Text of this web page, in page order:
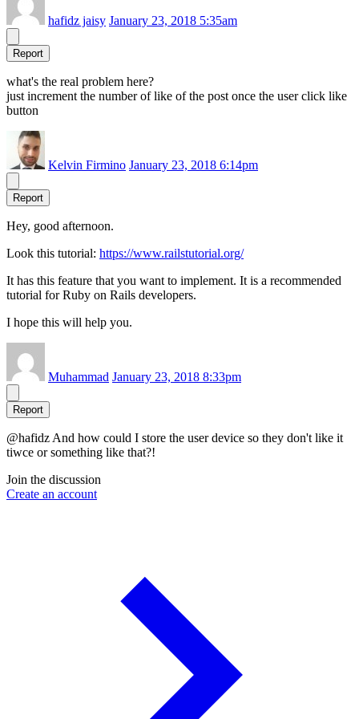
hafidz jaisy January 23, 2018 5:35am
Report
what's the real problem here?
just increment the number of like of the post once the user click like
button
Kelvin Firmino January 23, 2018 6:14pm
Report
Hey, good afternoon.
Look this tutorial: https://www.railstutorial.org/
It has this feature that you want to implement. It is a recommended
tutorial for Ruby on Rails developers.
I hope this will help you.
Muhammad January 23, 2018 8:33pm
Report
@hafidz And how could I store the user device so they don't like it
tiwce or something like that?!
Join the discussion
Create an account